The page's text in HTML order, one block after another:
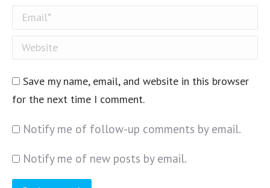
Email *
Website
Save my name, email, and website in this browser
for the next time I comment.
Notify me of follow-up comments by email.
Notify me of new posts by email.